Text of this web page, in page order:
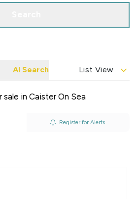
AI Search List View
sale in Caister On Sea
Register for Alerts